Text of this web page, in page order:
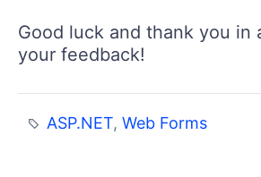
Good luck and thank you in
your feedback!
ASP.NET,Web Forms